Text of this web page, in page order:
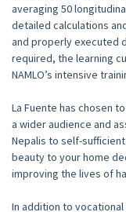
averaging 50
detailed calculations
and properly executed
required, the learning
NAMLO’s intensive
La Fuente has chosen
a wider audience and
Nepalis to self-
beauty to your home
improving the lives of
In addition to vocational